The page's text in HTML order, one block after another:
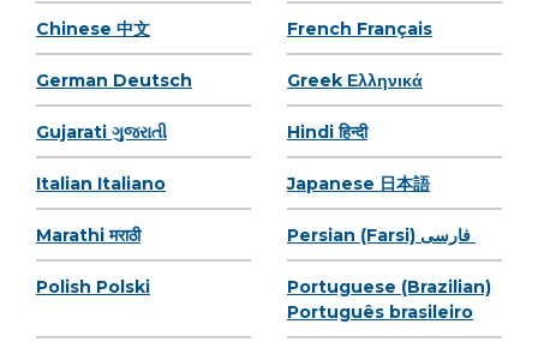
Chinese 中文 French Français
German Deutsch Greek Ελληνικά
Gujarati ગુજરાતી Hindi हिन्दी
Italian Italiano Japanese 日本語
Marathi मराठी
Polish Polski
Portuguese (Brazilian)
Português brasileiro